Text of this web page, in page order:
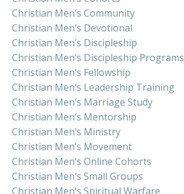
Christian Men’s Community
Christian Men’s Devotional
Christian Men’s Discipleship
Christian Men’s Discipleship Programs
Christian Men’s Fellowship
Christian Men’s Leadership Training
Christian Men’s Marriage Study
Christian Men’s Mentorship
Christian Men’s Ministry
Christian Men’s Movement
Christian Men’s Online Cohorts
Christian Men’s Small Groups
Christian Men’s Spiritual Warfare